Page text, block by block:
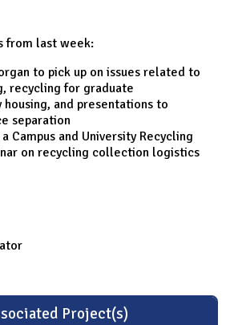
from last week:
to pick up on issues related to
recycling for graduate
and presentations to
separation
Campus and University Recycling
on recycling collection logistics
Project(s)